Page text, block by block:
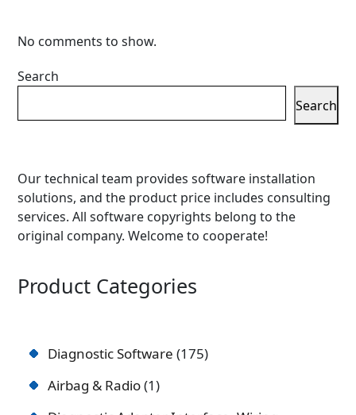
No comments to show.
Search
Search
Our technical team provides software installation
solutions, and the product price includes consulting
services. All software copyrights belong to the
original company. Welcome to cooperate!
Product Categories
Diagnostic Software 175
Airbag & Radio 1